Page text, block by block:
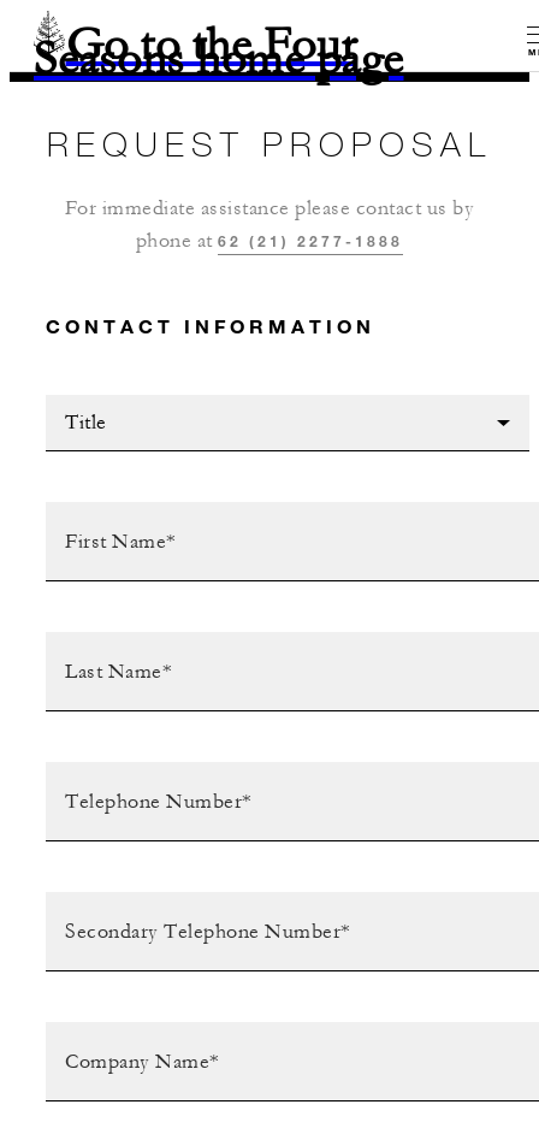
Go to the Four
Seasons home page
REQUEST PROPOSAL
For immediate assistance please contact us by
phone at62 (21) 2277-1888
CONTACT INFORMATION
Title